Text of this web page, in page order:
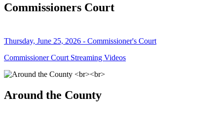
Commissioners Court
Thursday, June 25, 2026 - Commissioner's Court
Commissioner Court Streaming Videos
Around the County